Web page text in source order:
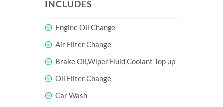
INCLUDES
Engine Oil Change
Air Filter Change
Brake Oil,Wiper Fluid,Coolant Top up
Oil Filter Change
Car Wash